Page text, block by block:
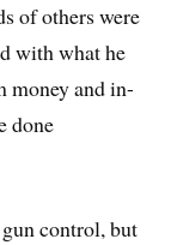
of others were
with what he
money and in-
done
control, but